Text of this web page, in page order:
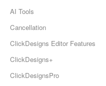
AI Tools
Cancellation
ClickDesigns Editor Features
ClickDesigns+
ClickDesignsPro